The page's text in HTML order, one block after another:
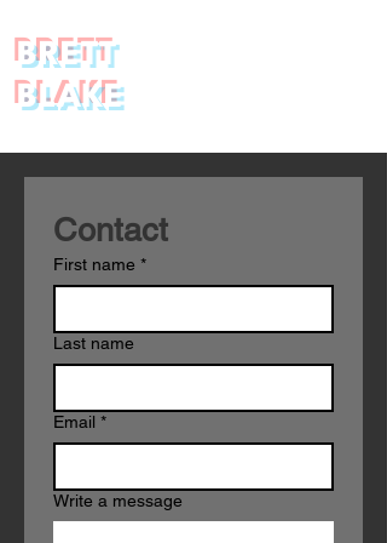
BRETT
BLAKE
First name *
Last name
Email *
Write a message